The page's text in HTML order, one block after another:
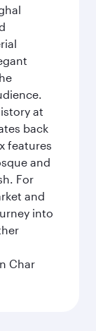
at
back
features
and
For
and
into
Char